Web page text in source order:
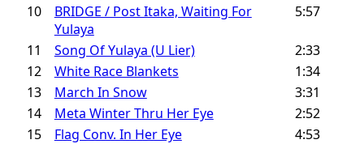
10
BRIDGE / Post Itaka, Waiting For
Yulaya
5:57
11 Song Of Yulaya (U Lier)
2:33
12
White Race Blankets
1:34
13
March In Snow
3:31
14
Meta Winter Thru Her Eye
2:52
15
Flag Conv. In Her Eye
4:53